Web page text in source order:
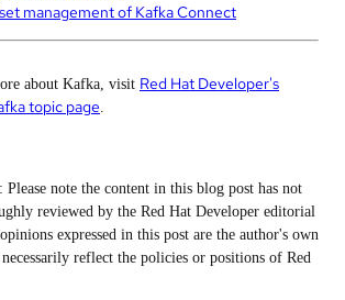
management of Kafka Connect
about Kafka, visit Red Hat Developer's
topic page
Please note the content in this blog post has not
reviewed by the Red Hat Developer editorial
expressed in this post are the author's own
reflect the policies or positions of Red